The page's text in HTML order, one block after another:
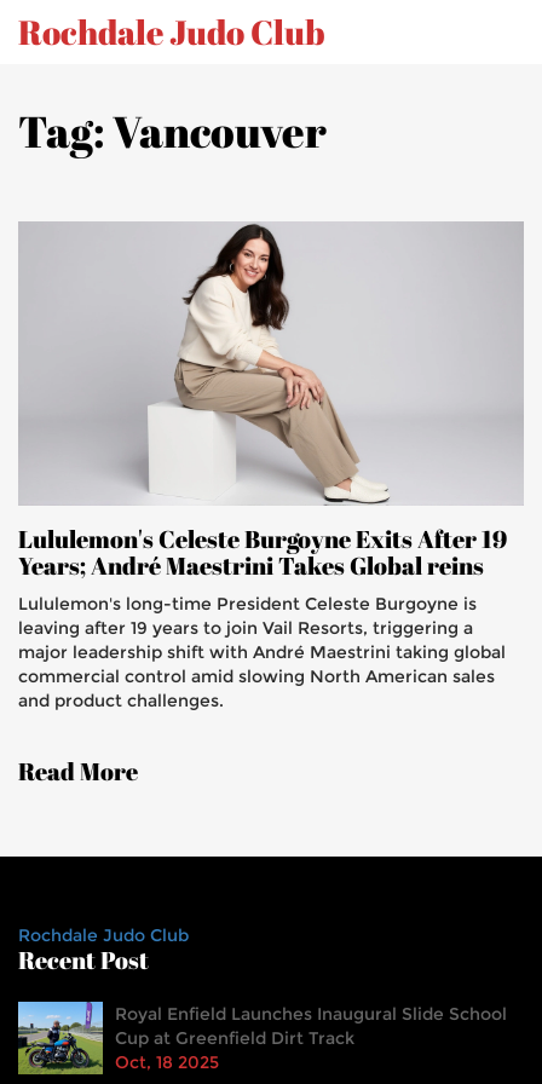
Rochdale Judo Club
Tag: Vancouver
Lululemon's Celeste Burgoyne Exits After 19
Years; André Maestrini Takes Global reins
Lululemon's long-time President Celeste Burgoyne is
leaving after 19 years to join Vail Resorts, triggering a
major leadership shift with André Maestrini taking global
commercial control amid slowing North American sales
and product challenges.
Read More
Rochdale Judo Club
Recent Post
Royal Enfield Launches Inaugural Slide School
Cup at Greenfield Dirt Track
Oct, 18 2025